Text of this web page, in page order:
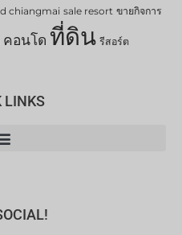
chiangmai sale resort ขายกิจการ
คอนโด ที่ดิน รีสอร์ต
LINKS